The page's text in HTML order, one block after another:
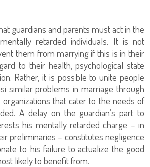
guardians and parents must act in the
retarded individuals. It is not
them from marrying if this is in their
to their health, psychological state
Rather, it is possible to unite people
similar problems in marriage through
that cater to the needs of
A delay on the guardian’s part to
his mentally retarded charge – in
preliminaries – constitutes negligence
to his failure to actualize the good
likely to benefit from.